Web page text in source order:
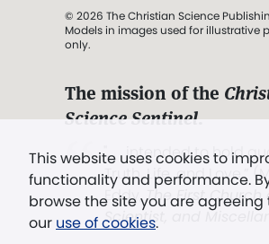
This website uses cookies to
functionality and performance.
browse the site you are agreeing
our use of cookies.
© 2026 The Christian Science
Models in images used for illustrative
only.
The mission of the
Science Sentinel.
". . . intended to hold
Truth, Life, and Love.”
Eddy,The First Church
Scientist, and